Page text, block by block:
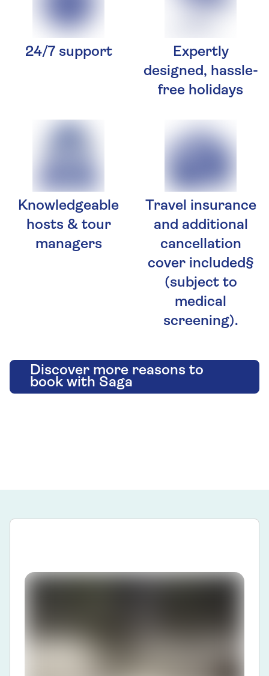
24/7 support
Expertly
designed, hassle-
free holidays
Knowledgeable
hosts & tour
managers
Travel insurance
and additional
cancellation
cover included§
(subject to
medical
screening).
Discover more reasons to
book with Saga